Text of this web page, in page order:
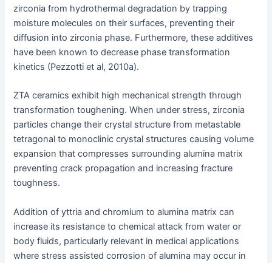
zirconia from hydrothermal degradation by trapping
moisture molecules on their surfaces, preventing their
diffusion into zirconia phase. Furthermore, these additives
have been known to decrease phase transformation
kinetics (Pezzotti et al, 2010a).
ZTA ceramics exhibit high mechanical strength through
transformation toughening. When under stress, zirconia
particles change their crystal structure from metastable
tetragonal to monoclinic crystal structures causing volume
expansion that compresses surrounding alumina matrix
preventing crack propagation and increasing fracture
toughness.
Addition of yttria and chromium to alumina matrix can
increase its resistance to chemical attack from water or
body fluids, particularly relevant in medical applications
where stress assisted corrosion of alumina may occur in